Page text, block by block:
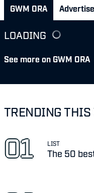
GWM ORA
LOADING
See more on GWM ORA
TRENDING THIS
LIST
The 50